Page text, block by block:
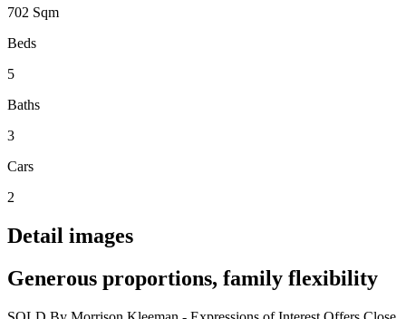
702 Sqm
Beds
5
Baths
3
Cars
2
Detail images
Generous proportions, family flexibility